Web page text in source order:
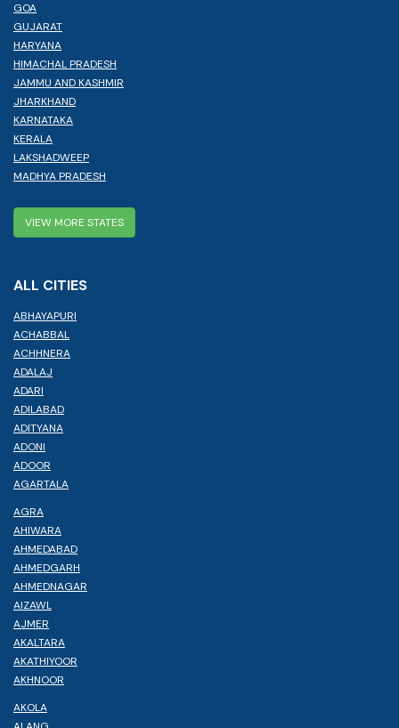
GOA
GUJARAT
HARYANA
HIMACHAL PRADESH
JAMMU AND KASHMIR
JHARKHAND
KARNATAKA
KERALA
LAKSHADWEEP
MADHYA PRADESH
VIEW MORE STATES
ALL CITIES
ABHAYAPURI
ACHABBAL
ACHHNERA
ADALAJ
ADARI
ADILABAD
ADITYANA
ADONI
ADOOR
AGARTALA
AGRA
AHIWARA
AHMEDABAD
AHMEDGARH
AHMEDNAGAR
AIZAWL
AJMER
AKALTARA
AKATHIYOOR
AKHNOOR
AKOLA